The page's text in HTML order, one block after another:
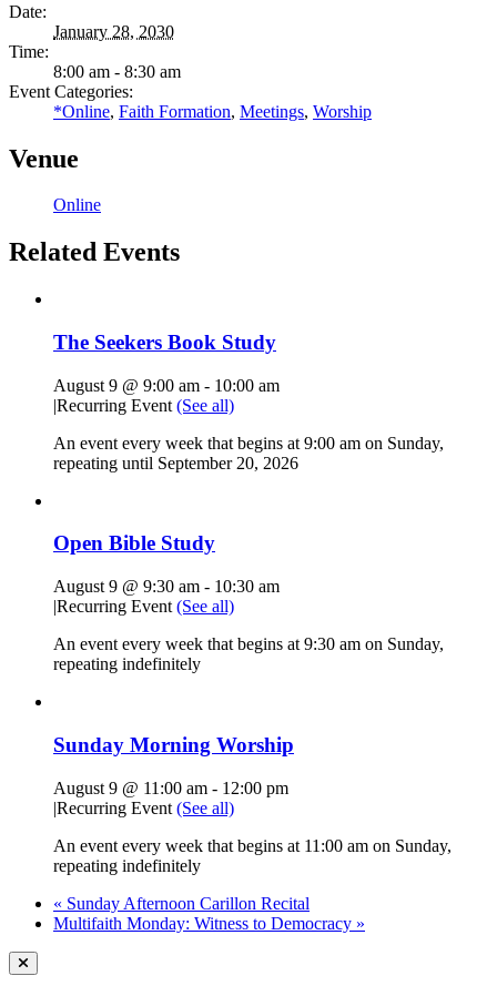
Date:
January 28, 2030
Time:
8:00 am - 8:30 am
Event Categories:
*Online, Faith Formation, Meetings, Worship
Venue
Online
Related Events
The Seekers Book Study
August 9 @ 9:00 am - 10:00 am
|Recurring Event (See all)
An event every week that begins at 9:00 am on Sunday,
repeating until September 20, 2026
Open Bible Study
August 9 @ 9:30 am - 10:30 am
|Recurring Event (See all)
An event every week that begins at 9:30 am on Sunday,
repeating indefinitely
Sunday Morning Worship
August 9 @ 11:00 am - 12:00 pm
|Recurring Event (See all)
An event every week that begins at 11:00 am on Sunday,
repeating indefinitely
« Sunday Afternoon Carillon Recital
Multifaith Monday: Witness to Democracy »